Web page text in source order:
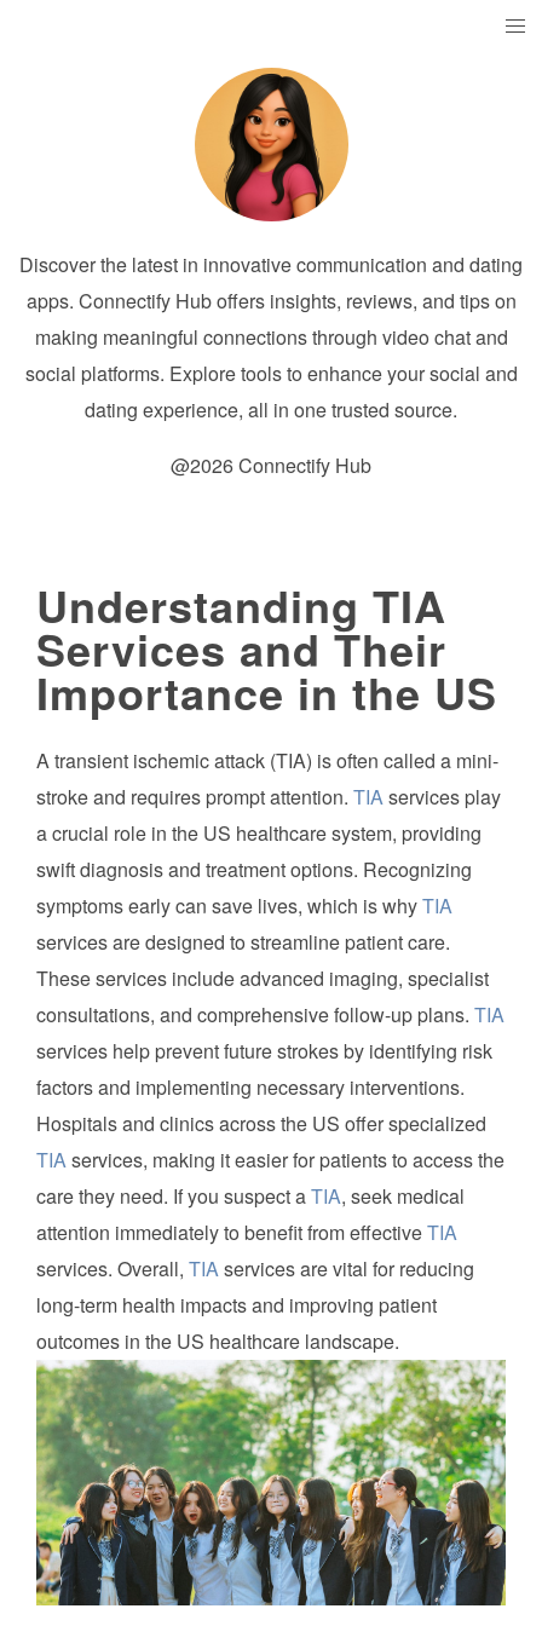
Discover the latest in innovative communication and dating
apps. Connectify Hub offers insights, reviews, and tips on
making meaningful connections through video chat and
social platforms. Explore tools to enhance your social and
dating experience, all in one trusted source.
@2026 Connectify Hub
Understanding TIA
Services and Their
Importance in the US
A transient ischemic attack (TIA) is often called a mini-
stroke and requires prompt attention. TIAservices play
a crucial role in the US healthcare system, providing
swift diagnosis and treatment options. Recognizing
symptoms early can save lives, which is whyTIA
services are designed to streamline patient care.
These services include advanced imaging, specialist
consultations, and comprehensive follow-up plans. TIA
services help prevent future strokes by identifying risk
factors and implementing necessary interventions.
Hospitals and clinics across the US offer specialized
TIAservices, making it easier for patients to access the
care they need. If you suspect aTIA, seek medical
attention immediately to benefit from effectiveTIA
services. Overall, TIAservices are vital for reducing
long-term health impacts and improving patient
outcomes in the US healthcare landscape.